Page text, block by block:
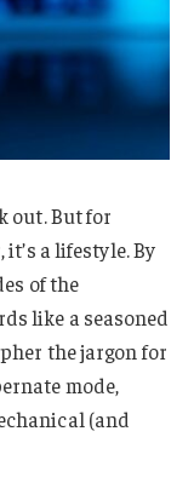
out. But for
a lifestyle. By
of the
like a seasoned
the jargon for
mode,
(and